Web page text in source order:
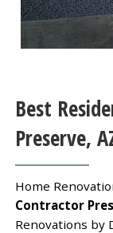
Best
Preserve,
Home
Contractor
Renovations by